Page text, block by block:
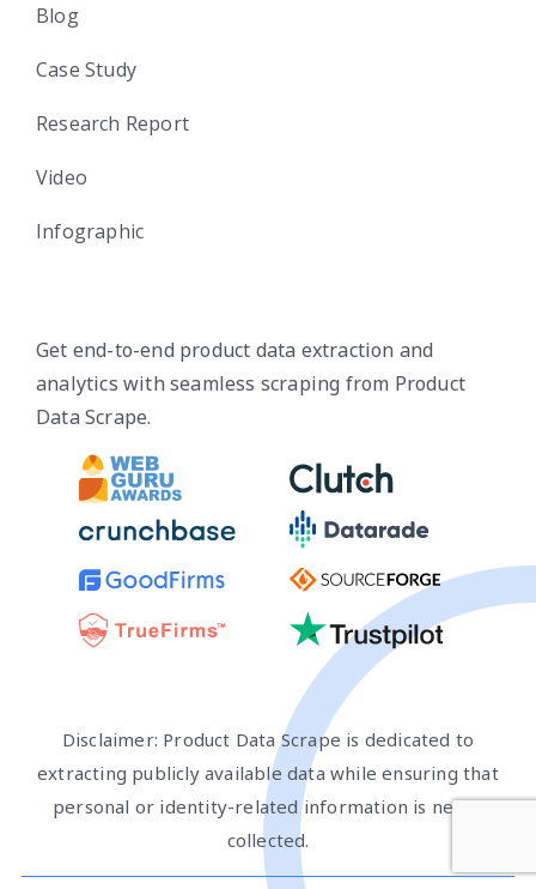
Blog
Case Study
Research Report
Video
Infographic
Get end-to-end product data extraction and
analytics with seamless scraping from Product
Data Scrape.
Disclaimer: Product Data Scrape is dedicated to
extracting publicly available data while ensuring that
personal or identity-related information is never
collected.